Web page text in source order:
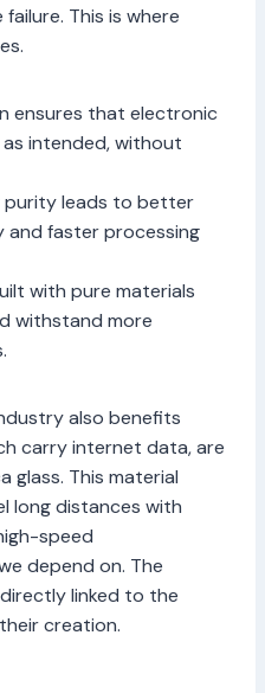
This is where
ensures that electronic
intended, without
purity leads to better
faster processing
with pure materials
withstand more
also benefits
carry internet data, are
glass. This material
long distances with
speed
depend on. The
linked to the
creation.